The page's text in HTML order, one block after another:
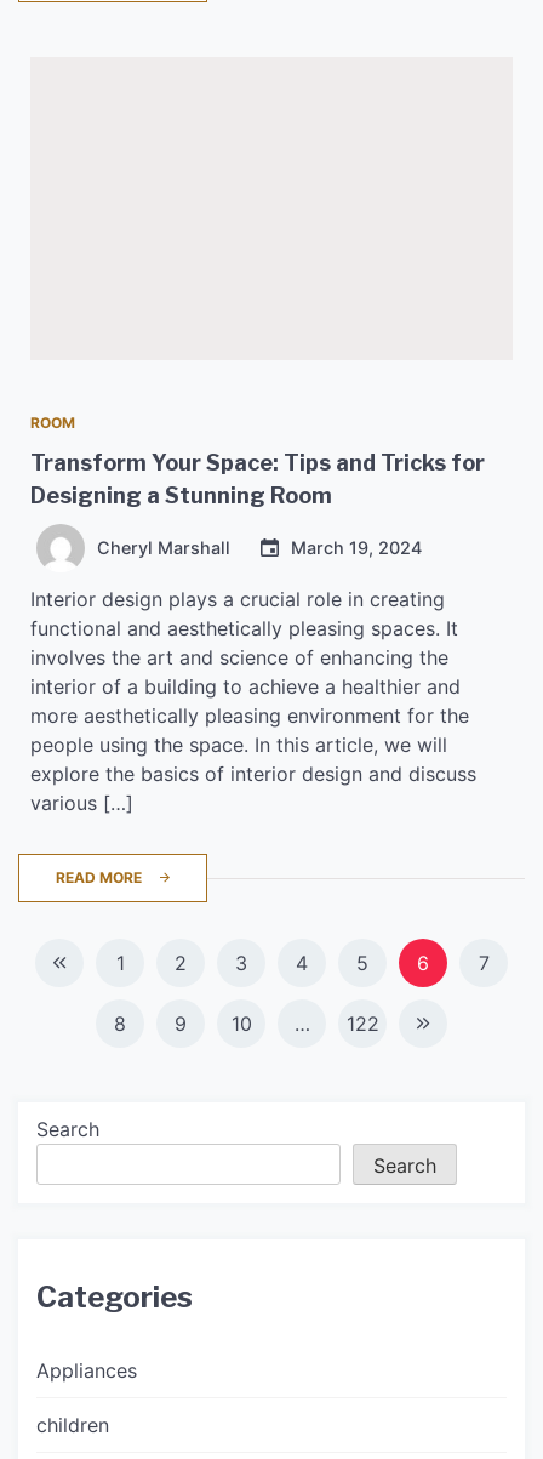
ROOM
Transform Your Space: Tips and Tricks for
Designing a Stunning Room
Cheryl Marshall March 19, 2024
Interior design plays a crucial role in creating
functional and aesthetically pleasing spaces. It
involves the art and science of enhancing the
interior of a building to achieve a healthier and
more aesthetically pleasing environment for the
people using the space. In this article, we will
explore the basics of interior design and discuss
various […]
READ MORE
1 2 3 4 5 6 7
8 9 10 … 122
Search
Search
Categories
Appliances
children